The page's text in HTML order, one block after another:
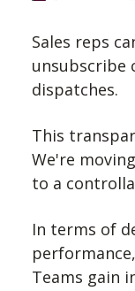
Sales reps
unsubscribe
dispatches.
This
We're
to a
In terms of
Teams gain